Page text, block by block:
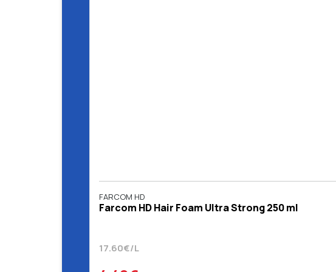
FARCOM HD
Farcom HD Hair Foam Ultra Strong 250 ml
17.60€/L